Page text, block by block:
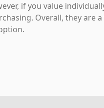
if you value
Overall, they are